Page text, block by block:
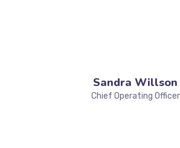
Sandra Willson
Chief Operating Officer